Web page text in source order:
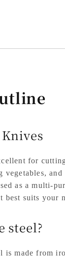
for
and
as a multi-
best suits your
steel?
is made from